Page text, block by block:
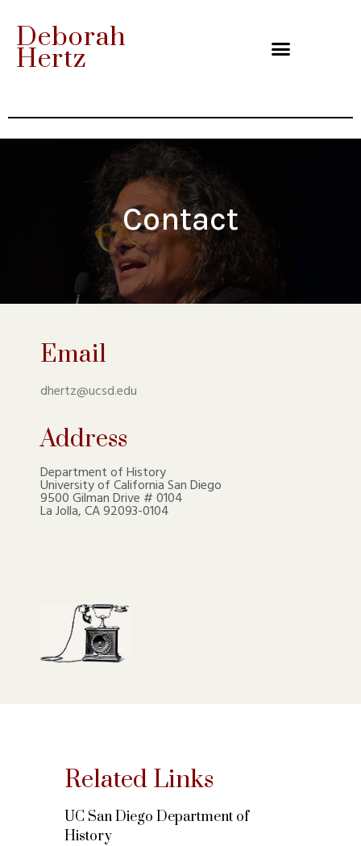
Deborah
Hertz
Contact
Email
dhertz@ucsd.edu
Address
Department of History
University of California San Diego
9500 Gilman Drive # 0104
La Jolla, CA 92093-0104
Related Links
UC San Diego Department of
History